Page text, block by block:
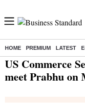
HOME PREMIUM LATEST
Home/ India News/ US Commerce
US Commerce
meet Prabhu on